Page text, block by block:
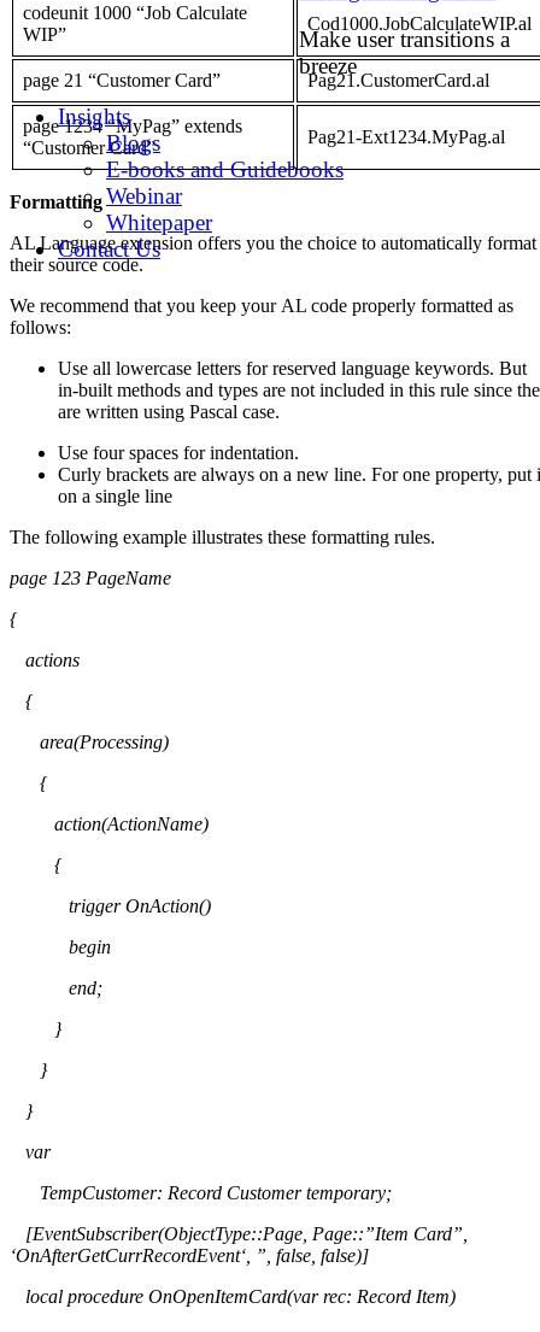
Make user transitions a
breeze
Insights
Blogs
E-books and Guidebooks
Webinar
Whitepaper
Contact Us
codeunit 1000 “Job Calculate
WIP”
Cod1000.JobCalculateWIP.al
page 21 “Customer Card” Pag21.CustomerCard.al
page 1234 “MyPag” extends
“Customer Card”
Pag21-Ext1234.MyPag.al
Formatting
AL Language extension offers you the choice to automatically format
their source code.
We recommend that you keep your AL code properly formatted as
follows:
Use all lowercase letters for reserved language keywords. But
in-built methods and types are not included in this rule since
are written using Pascal case.
Use four spaces for indentation.
Curly brackets are always on a new line. For one property, put
on a single line
The following example illustrates these formatting rules.
page 123 PageName
{
actions
{
area(Processing)
{
action(ActionName)
{
triggerOnAction()
begin
end;
}
}
}
var
TempCustomer: Record Customer temporary;
[EventSubscriber(ObjectType::Page, Page::”Item Card”,
‘OnAfterGetCurrRecordEvent‘, ”, false, false)]
local procedure OnOpenItemCard(var rec: Record Item)